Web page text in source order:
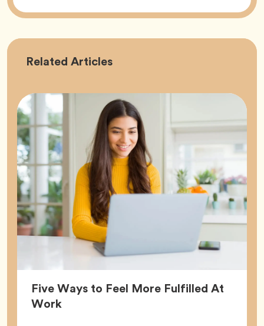
Related Career
Articles
Five Ways to Feel More Fulfilled At
WorkArticle,